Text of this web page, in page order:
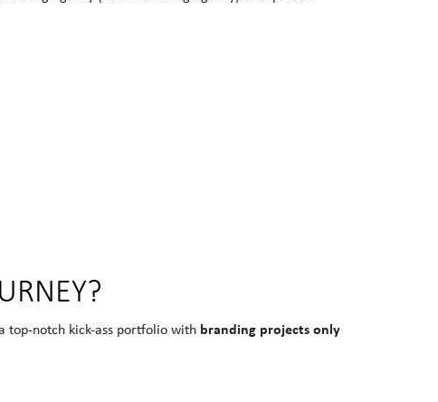
top-notch kick-ass portfolio with branding projects only